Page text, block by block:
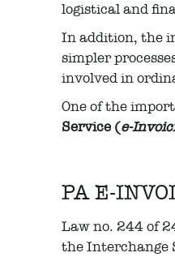
logistical and
In addition, the
simpler
involved in
One of the
Service (e-
PA E-
Law no. 244 of
the Interchange